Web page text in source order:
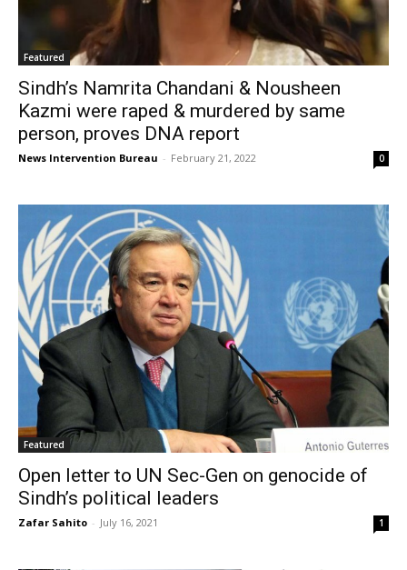
Featured
Sindh’s Namrita Chandani & Nousheen
Kazmi were raped & murdered by same
person, proves DNA report
News Intervention Bureau - February 21, 2022 0
Featured
Open letter to UN Sec-Gen on genocide of
Sindh’s political leaders
Zafar Sahito - July 16, 2021 1